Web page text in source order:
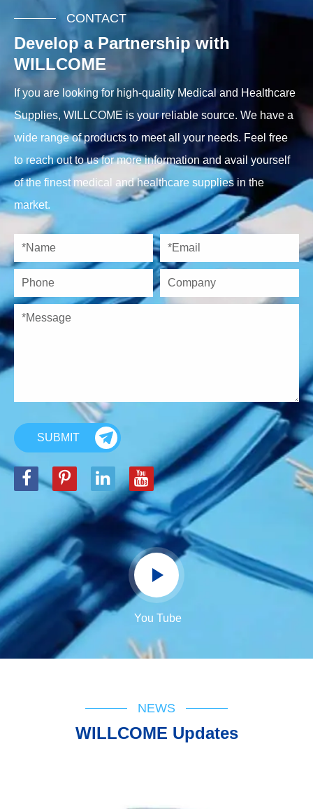
CONTACT
Develop a Partnership with
WILLCOME
If you are looking for high-quality Medical and Healthcare
Supplies, WILLCOME is your reliable source. We have a
wide range of products to meet all your needs. Feel free
to reach out to us for more information and avail yourself
of the finest medical and healthcare supplies in the
market.
SUBMIT
You Tube
NEWS
WILLCOME Updates